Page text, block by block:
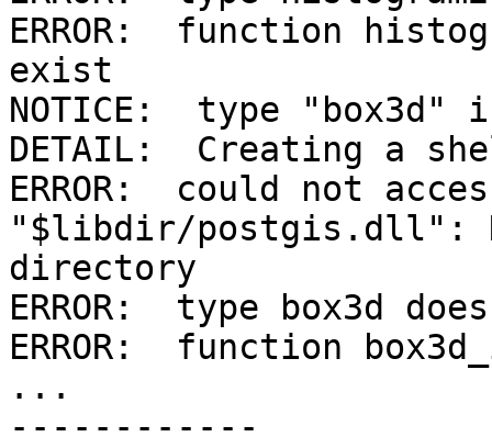
ERROR:  function
exist
NOTICE:  type
DETAIL:  Creating a
ERROR:  could not
"$libdir/postgis.dll":
directory
ERROR:  type box3d
ERROR:  function
...
------------